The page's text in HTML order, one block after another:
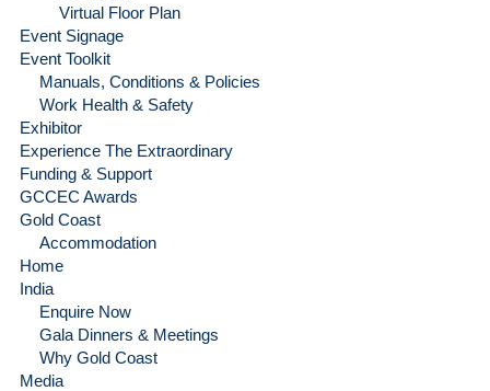
Virtual Floor Plan
Event Signage
Event Toolkit
Manuals, Conditions & Policies
Work Health & Safety
Exhibitor
Experience The Extraordinary
Funding & Support
GCCEC Awards
Gold Coast
Accommodation
Home
India
Enquire Now
Gala Dinners & Meetings
Why Gold Coast
Media